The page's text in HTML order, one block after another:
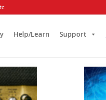
Help/Learn Support